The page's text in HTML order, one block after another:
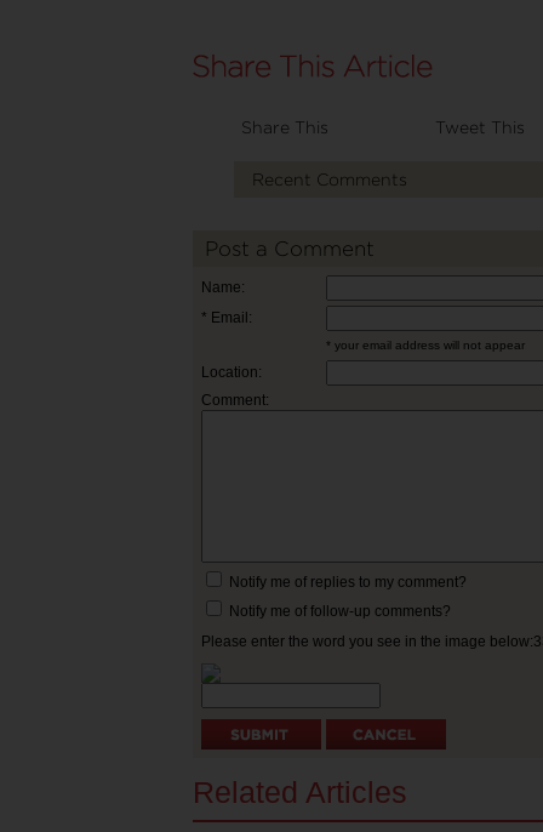
Share This Tweet This
Recent Comments
Post a Comment
Name:
* Email:
* your email address will not appear
Location:
Comment:
Notify me of replies to my comment?
Notify me of follow-up comments?
Please enter the word you see in the image
Related Articles